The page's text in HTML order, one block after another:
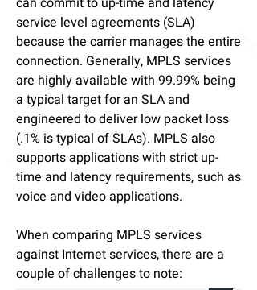
service level agreements (SLA)
because the carrier manages the entire
connection. Generally, MPLS services
are highly available with 99.99% being
a typical target for an SLA and
engineered to deliver low packet loss
(.1% is typical of SLAs). MPLS also
supports applications with strict up-
time and latency requirements, such as
voice and video applications.
When comparing MPLS services
against Internet services, there are a
couple of challenges to note: